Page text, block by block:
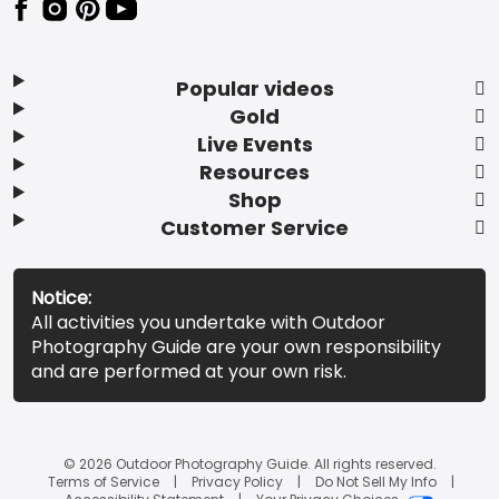
Popular videos
Gold
Live Events
Resources
Shop
Customer Service
Notice:
All activities you undertake with Outdoor
Photography Guide are your own responsibility
and are performed at your own risk.
© 2026 Outdoor Photography Guide. All rights reserved.
Terms of Service
Privacy Policy
Do Not Sell My Info